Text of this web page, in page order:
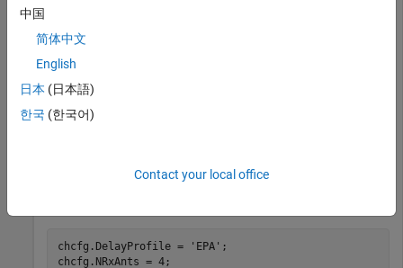
enb.PDSCH.CodebookSubset =
reGrid(lteCellRSIndices(enb)) = lteCellRS(enb);
Initialize the channel configuration structure (
chcfg.DelayProfile = 'EPA' ;
chcfg.NRxAnts = 4;
中国
简体中文
English
日本 (日本語)
한국 (한국어)
Contact your local office